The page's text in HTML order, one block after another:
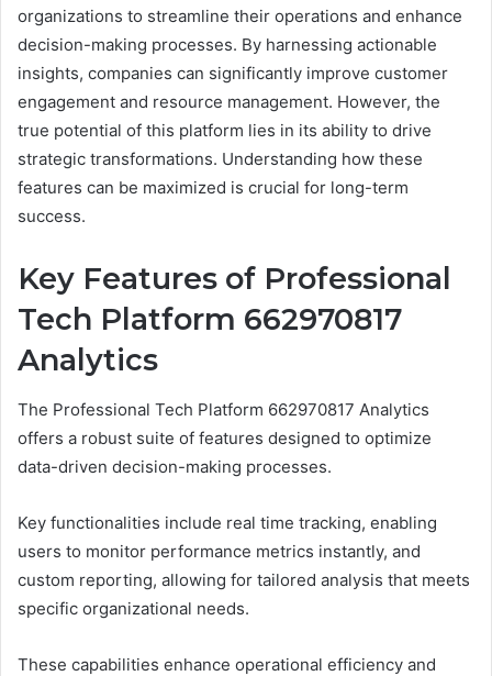
organizations to streamline their operations and enhance
decision-making processes. By harnessing actionable
insights, companies can significantly improve customer
engagement and resource management. However, the
true potential of this platform lies in its ability to drive
strategic transformations. Understanding how these
features can be maximized is crucial for long-term
success.
Key Features of Professional
Tech Platform 662970817
Analytics
The Professional Tech Platform 662970817 Analytics
offers a robust suite of features designed to optimize
data-driven decision-making processes.
Key functionalities include real time tracking, enabling
users to monitor performance metrics instantly, and
custom reporting, allowing for tailored analysis that meets
specific organizational needs.
These capabilities enhance operational efficiency and